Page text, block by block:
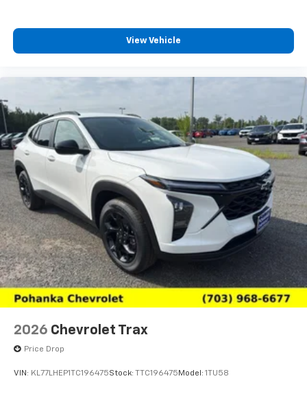
View Vehicle
2026 Chevrolet Trax
Price Drop
VIN: KL77LHEP1TC196475Stock: TTC196475 Model: 1TU58